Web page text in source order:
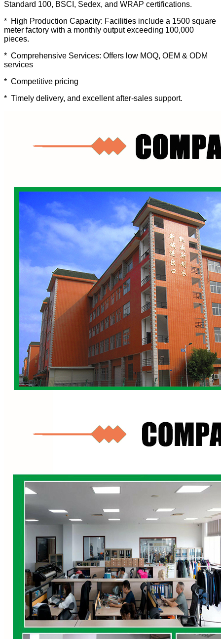
Standard 100, BSCI, Sedex, and WRAP certifications.
* High Production Capacity: Facilities include a 1500 square
meter factory with a monthly output exceeding 100,000
pieces.
* Comprehensive Services: Offers low MOQ, OEM & ODM
services
* Competitive pricing
* Timely delivery, and excellent after-sales support.